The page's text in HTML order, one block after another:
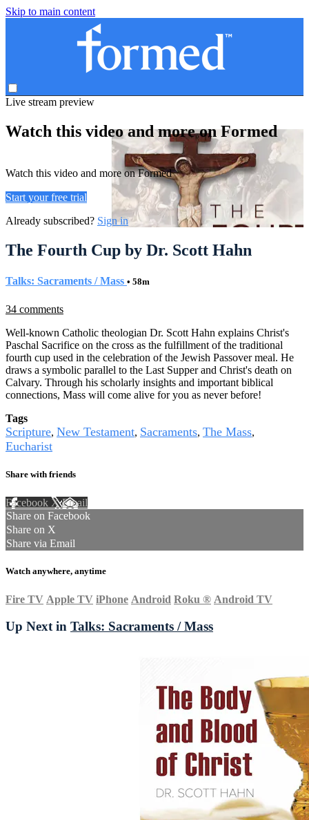
Skip to main content
Live stream preview
Watch this video and more on Formed
Watch this video and more on Formed
Start your free trial
Already subscribed? Sign in
The Fourth Cup by Dr. Scott Hahn
Talks: Sacraments / Mass • 58m
34 comments
Well-known Catholic theologian Dr. Scott Hahn explains Christ's
Paschal Sacrifice on the cross as the fulfillment of the traditional
fourth cup used in the celebration of the Jewish Passover meal. He
draws a symbolic parallel to the Last Supper and Christ's death on
Calvary. Through his scholarly insights and important biblical
connections, Mass will come alive for you as never before!
Tags
Scripture, New Testament, Sacraments, The Mass,
Eucharist
Share with friends
Facebook XEmail
Share on Facebook
Share on X
Share via Email
Watch anywhere, anytime
Fire TV Apple TV iPhone Android Roku ® Android TV
Up Next in Talks: Sacraments / Mass